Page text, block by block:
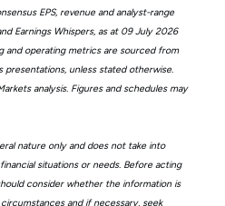
EPS, revenue and analyst-range
Earnings Whispers, as at 09 July 2026
and operating metrics are sourced from
unless stated otherwise.
analysis. Figures and schedules may
nature only and does not take into
situations or needs. Before acting
consider whether the information is
and if necessary, seek